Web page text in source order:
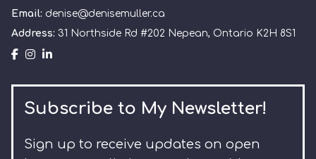
Email: denise@denisemuller.ca
Address: 31 Northside Rd #202 Nepean, Ontario K2H 8S1
Subscribe to My Newsletter!
Sign up to receive updates on open